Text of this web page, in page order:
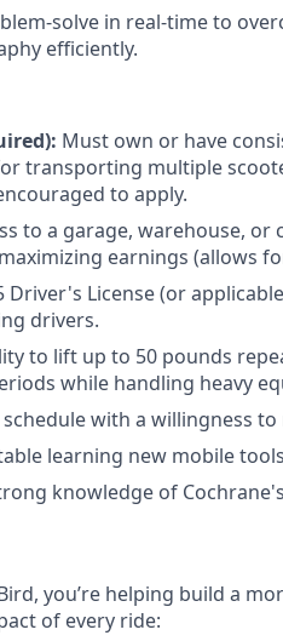
solve in real-time to
efficiently.
Must own or have
transporting multiple
to apply.
to a garage, warehouse,
earnings (allows
Driver's License (or
drivers.
to lift up to 50 pounds
while handling heavy
schedule with a willingness
learning new mobile
knowledge of
you’re helping build a
of every ride: